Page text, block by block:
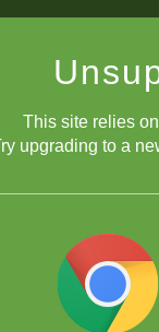
This site relies
upgrading to a